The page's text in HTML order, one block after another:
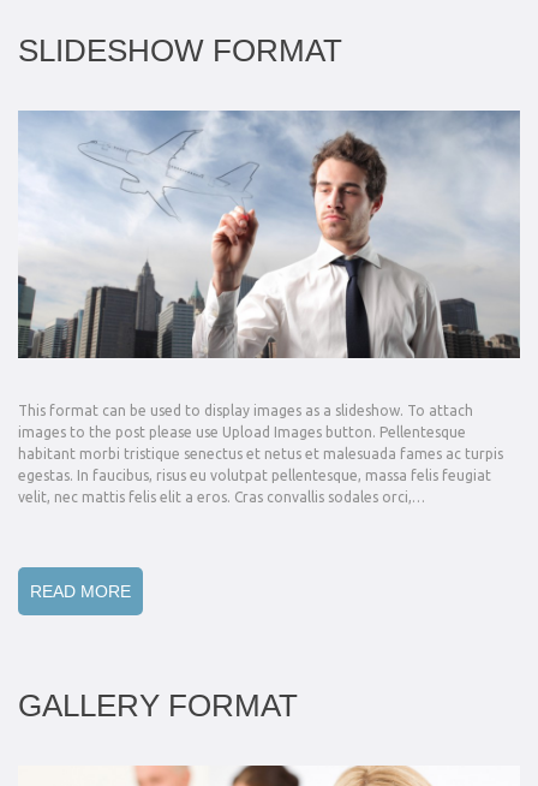
SLIDESHOW FORMAT
This format can be used to display images as a slideshow. To attach
images to the post please use Upload Images button. Pellentesque
habitant morbi tristique senectus et netus et malesuada fames ac turpis
egestas. In faucibus, risus eu volutpat pellentesque, massa felis feugiat
velit, nec mattis felis elit a eros. Cras convallis sodales orci,…
READ MORE
GALLERY FORMAT